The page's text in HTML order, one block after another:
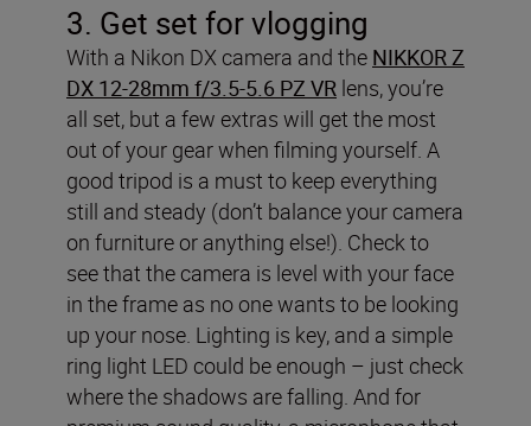
3. Get set for vlogging
With a Nikon DX camera and the NIKKOR Z
DX 12-28mm f/3.5-5.6 PZ VR lens, you’re
all set, but a few extras will get the most
out of your gear when filming yourself. A
good tripod is a must to keep everything
still and steady (don’t balance your camera
on furniture or anything else!). Check to
see that the camera is level with your face
in the frame as no one wants to be looking
up your nose. Lighting is key, and a simple
ring light LED could be enough – just check
where the shadows are falling. And for